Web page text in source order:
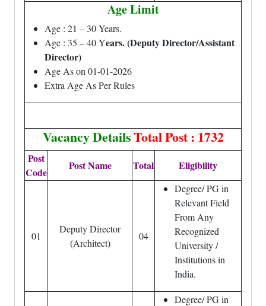
Age Limit
Age : 21 – 30 Years.
Age : 35 – 40 Years. (Deputy Director/Assistant
Director)
Age As on 01-01-2026
Extra Age As Per Rules
Vacancy DetailsTotal Post : 1732
Post
Code
Post Name Total Eligibility
01
Deputy Director
(Architect)
04
Degree/ PG in
Relevant Field
From Any
Recognized
University /
Institutions in
India.
Degree/ PG in